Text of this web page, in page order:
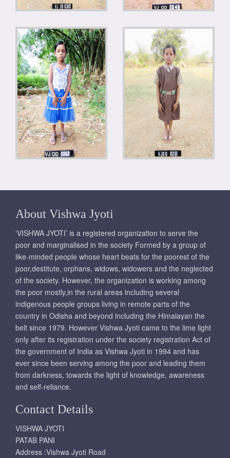
About Vishwa Jyoti
‘VISHWA JYOTI’ is a registered organization to serve the
poor and marginalised in the society Formed by a group of
like-minded people whose heart beats for the poorest of the
poor,destitute, orphans, widows, widowers and the neglected
of the society. However, the organization is working among
the poor mostly,in the rural areas including several
indigenous people groups living in remote parts of the
country in Odisha and beyond including the Himalayan the
belt since 1979. However Vishwa Jyoti came to the lime light
only after its registration under the society registration Act of
the government of India as Vishwa Jyoti in 1994 and has
ever since been serving among the poor and leading them
from darkness, towards the light of knowledge, awareness
and self-reliance.
Contact Details
VISHWA JYOTI
PATAB PANI
Address :Vishwa Jyoti Road